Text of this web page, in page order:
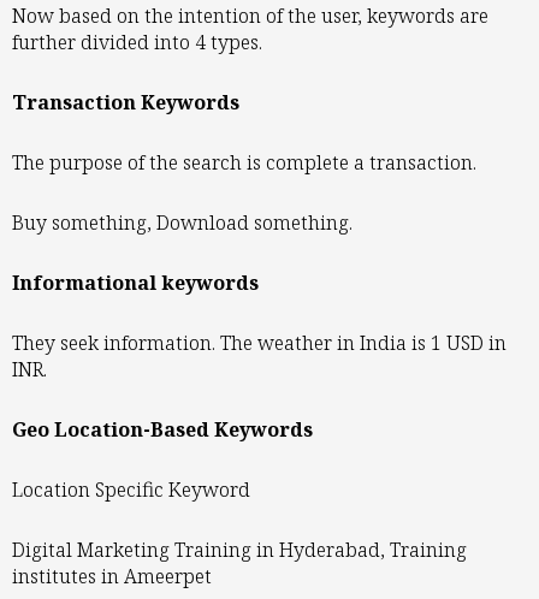
Now based on the intention of the user, keywords are
further divided into 4 types.
Transaction Keywords
The purpose of the search is complete a transaction.
Buy something, Download something.
Informational keywords
They seek information. The weather in India is 1 USD in
INR.
Geo Location-Based Keywords
Location Specific Keyword
Digital Marketing Training in Hyderabad, Training
institutes in Ameerpet